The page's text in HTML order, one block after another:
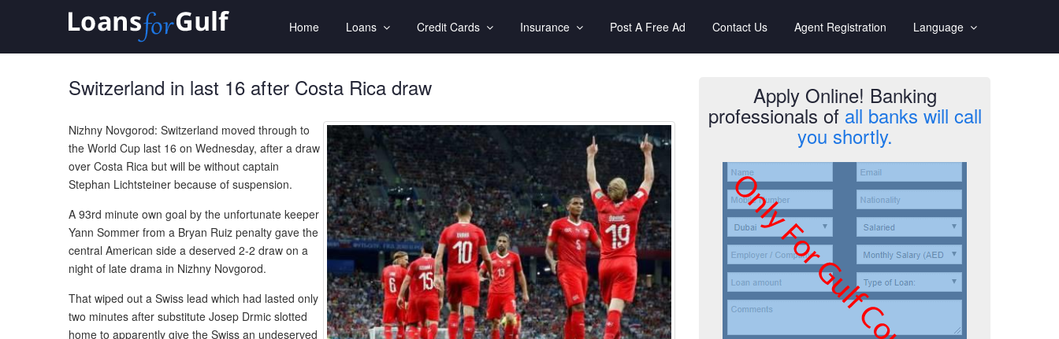
Home Loans Credit Cards Insurance Post A Free Ad Contact Us Agent Registration Language
Switzerland in last 16 after Costa Rica draw
Nizhny Novgorod: Switzerland moved through to
the World Cup last 16 on Wednesday, after a draw
over Costa Rica but will be without captain
Stephan Lichtsteiner because of suspension.
A 93rd minute own goal by the unfortunate keeper
Yann Sommer from a Bryan Ruiz penalty gave the
central American side a deserved 2-2 draw on a
night of late drama in Nizhny Novgorod.
That wiped out a Swiss lead which had lasted only
two minutes after substitute Josep Drmic slotted
home to apparently give the Swiss an undeserved
Apply Online! Banking
professionals of all banks will call
you shortly.